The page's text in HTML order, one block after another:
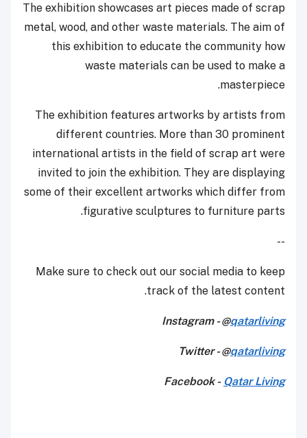
The exhibition showcases art pieces made of scrap
metal, wood, and other waste materials. The aim of
this exhibition to educate the community how
waste materials can be used to make a
masterpiece.
The exhibition features artworks by artists from
different countries. More than 30 prominent
international artists in the field of scrap art were
invited to join the exhibition. They are displaying
some of their excellent artworks which differ from
figurative sculptures to furniture parts.
--
Make sure to check out our social media to keep
track of the latest content.
Instagram - @qatarliving
Twitter - @qatarliving
Facebook - Qatar Living